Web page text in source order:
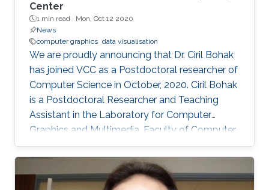
Center
1 min read · Mon, Oct 12 2020
News
computer graphics data visualisation
We are proudly announcing that Dr. Ciril Bohak
has joined VCC as a Postdoctoral researcher of
Computer Science in October, 2020. Ciril Bohak
is a Postdoctoral Researcher and Teaching
Assistant in the Laboratory for Computer
Graphics and Multimedia, Faculty of Computer
and Information Science, University of
Ljubljana, Slovenia. His main research interests
are Computer Graphics, Data Visualization, and